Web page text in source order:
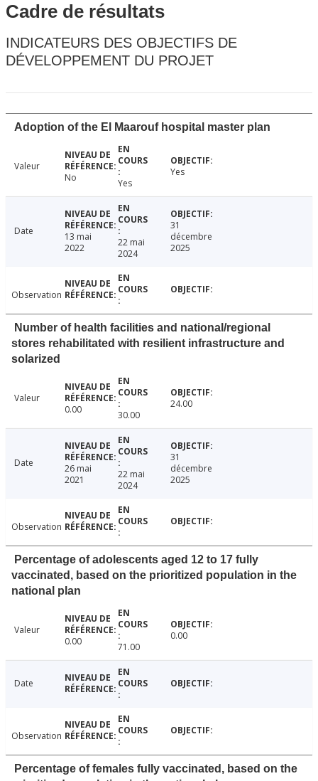
Cadre de résultats
INDICATEURS DES OBJECTIFS DE
DÉVELOPPEMENT DU PROJET
Adoption of the El Maarouf hospital master plan
Valeur
No
Yes
Yes
Date
13 mai
2022
22 mai
2024
31
décembre
2025
Observation
Number of health facilities and national/regional
stores rehabilitated with resilient infrastructure and
solarized
Valeur
0.00
30.00
24.00
Date
26 mai
2021
22 mai
2024
31
décembre
2025
Observation
Percentage of adolescents aged 12 to 17 fully
vaccinated, based on the prioritized population in the
national plan
Valeur
0.00
71.00
0.00
Date
Observation
Percentage of females fully vaccinated, based on the